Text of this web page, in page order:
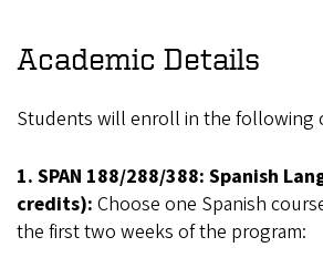
Academic Details
Students will enroll in the following
1. SPAN 188/288/388: Spanish
credits): Choose one Spanish
the first two weeks of the program: